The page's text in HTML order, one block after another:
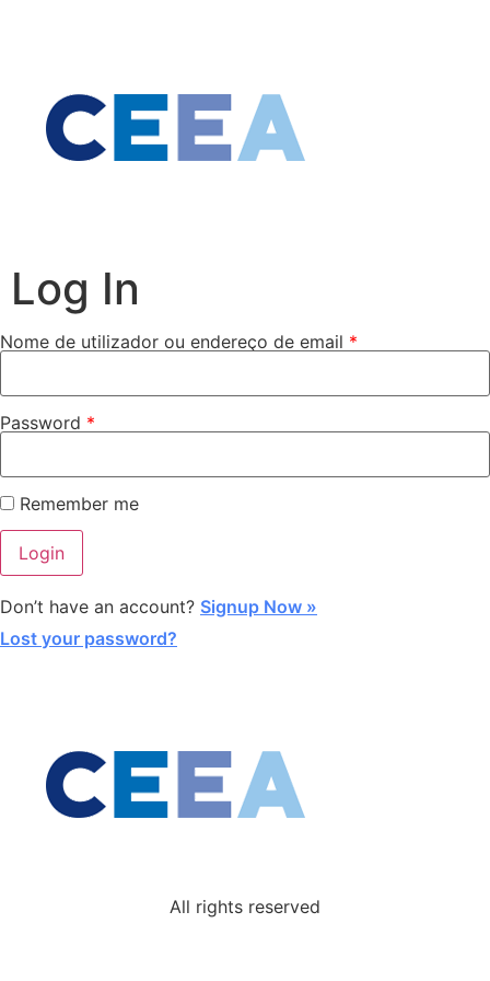
Log In
Nome de utilizador ou endereço de email *
Password *
Remember me
Don’t have an account? Signup Now »
Lost your password?
All rights reserved